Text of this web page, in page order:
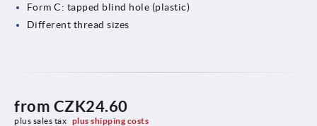
Form C: tapped blind hole (plastic)
Different thread sizes
from CZK24.60
plus sales tax plus shipping costs